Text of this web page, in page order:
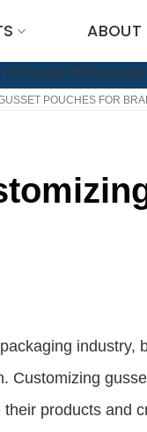
ABOUT
POUCHES FOR
industry,
Customizing
products and